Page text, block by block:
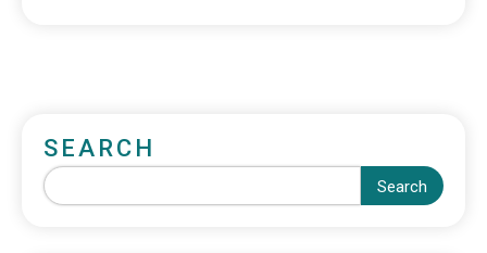
SEARCH
Search